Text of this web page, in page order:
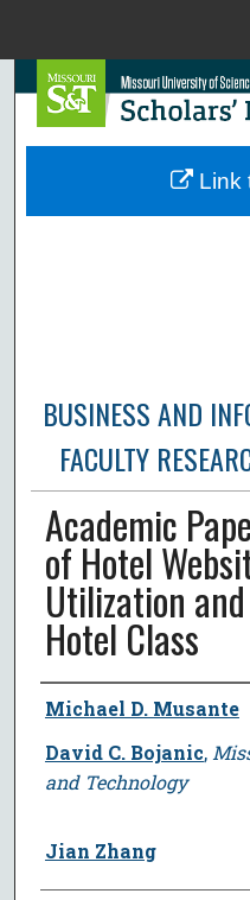
Browse
BUSINESS AND
FACULTY
Academic
of Hotel
Utilization
Hotel Class
Author
Michael D. Musante
David C. Bojanic,
and Technology
Jian Zhang
Link